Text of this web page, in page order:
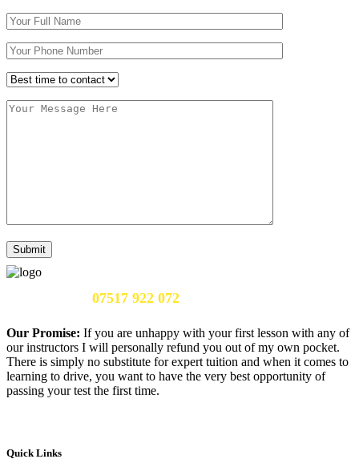
07517 922 072
Our Promise: If you are unhappy with your first lesson with any of
our instructors I will personally refund you out of my own pocket.
There is simply no substitute for expert tuition and when it comes to
learning to drive, you want to have the very best opportunity of
passing your test the first time.
Quick Links